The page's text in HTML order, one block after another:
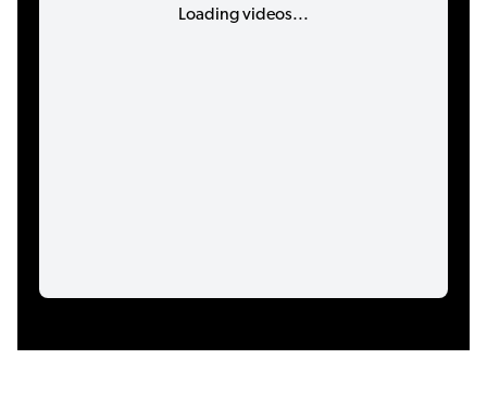
Loading videos...